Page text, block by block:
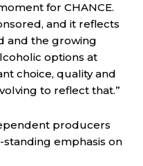
for CHANCE.
and it reflects
and the growing
options at
choice, quality and
to reflect that.”
producers
standing emphasis on